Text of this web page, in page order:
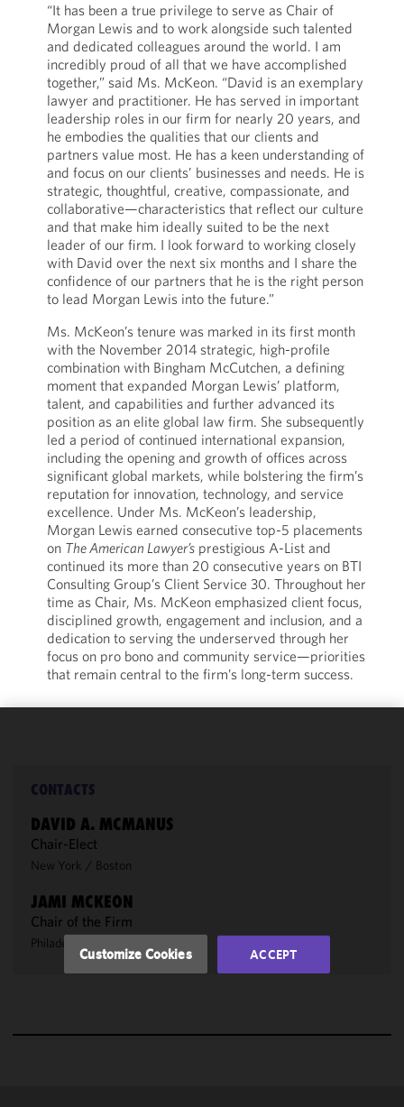
“It has been a true privilege to serve as Chair of
Morgan Lewis and to work alongside such talented
and dedicated colleagues around the world. I am
incredibly proud of all that we have accomplished
together,” said Ms. McKeon. “David is an exemplary
lawyer and practitioner. He has served in important
leadership roles in our firm for nearly 20 years, and
he embodies the qualities that our clients and
partners value most. He has a keen understanding of
and focus on our clients’ businesses and needs. He is
strategic, thoughtful, creative, compassionate, and
collaborative—characteristics that reflect our culture
and that make him ideally suited to be the next
leader of our firm. I look forward to working closely
with David over the next six months and I share the
confidence of our partners that he is the right person
to lead Morgan Lewis into the future.”
Ms. McKeon’s tenure was marked in its first month
with the November 2014 strategic, high-profile
combination with Bingham McCutchen, a defining
moment that expanded Morgan Lewis’ platform,
talent, and capabilities and further advanced its
position as an elite global law firm. She subsequently
led a period of continued international expansion,
including the opening and growth of offices across
significant global markets, while bolstering the firm’s
reputation for innovation, technology, and service
excellence. Under Ms. McKeon’s leadership,
Morgan Lewis earned consecutive top-5 placements
on The American Lawyer’sprestigious A-List and
continued its more than 20 consecutive years on BTI
Consulting Group’s Client Service 30. Throughout her
time as Chair, Ms. McKeon emphasized client focus,
disciplined growth, engagement and inclusion, and a
dedication to serving the underserved through her
focus on pro bono and community service—priorities
that remain central to the firm’s long-term success.
CONTACTS
DAVID A. MCMANUS
Chair-Elect
New York / Boston
JAMI MCKEON
Chair of the Firm
Philadelphia
improve the
and
performance
of this site
accordance
with our
Cookie
Customize Cookies ACCEPT